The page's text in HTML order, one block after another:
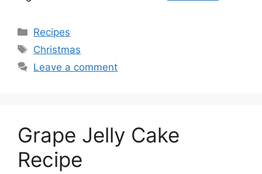
Categories
Recipes
Tags
Christmas
Leave a comment
Grape Jelly Cake
Recipe